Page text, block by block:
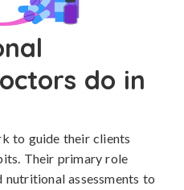
do in
to guide their clients
Their primary role
assessments to